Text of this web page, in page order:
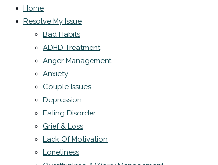
Home
Resolve My Issue
Bad Habits
ADHD Treatment
Anger Management
Anxiety
Couple Issues
Depression
Eating Disorder
Grief & Loss
Lack Of Motivation
Loneliness